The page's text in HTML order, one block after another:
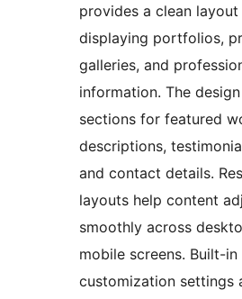
provides a clean
displaying portfolios,
galleries, and
information. The
sections for featured
descriptions,
and contact details.
layouts help content
smoothly across
mobile screens. Built-in
customization settings